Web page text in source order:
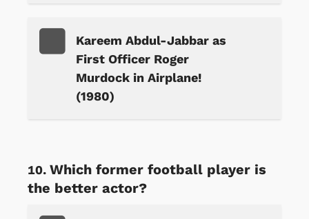
Kareem Abdul-Jabbar as
First Officer Roger
Murdock in Airplane!
(1980)
Which former football player is
the better actor?